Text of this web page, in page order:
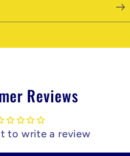
Reviews
to write a review